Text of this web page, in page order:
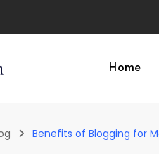
Home
Benefits of Blogging for